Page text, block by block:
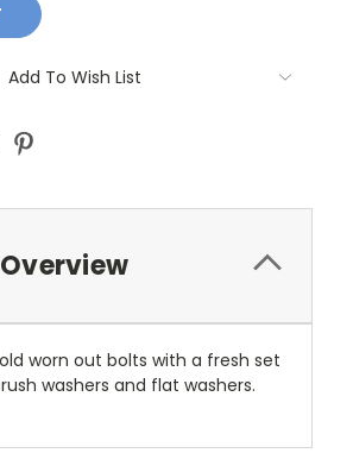
Add To Wish List
worn out bolts with a fresh set
washers and flat washers.